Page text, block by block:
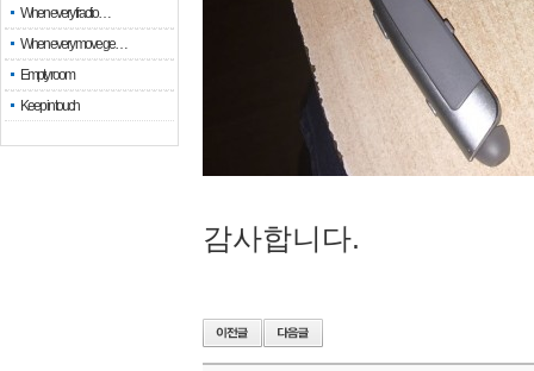
When every fractio…
When every move ge…
Empty room
Keep in touch
감사합니다.